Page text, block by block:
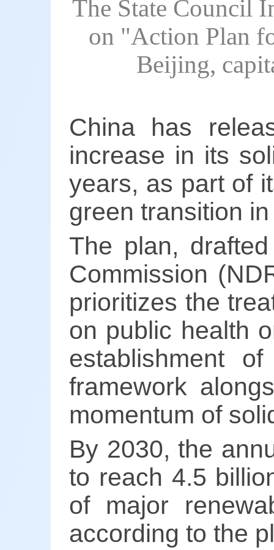
The State Council
on "Action Plan
Beijing,
China has
increase in its
years, as part of
green transition
The plan,
Commission
prioritizes the
on public health
establishment
framework
momentum of
By 2030, the
to reach 4.5
of major
according to the